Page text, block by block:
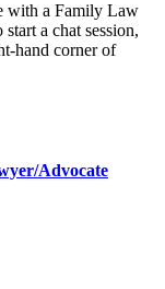
with a Family Law
a chat session,
hand corner of
Advocate